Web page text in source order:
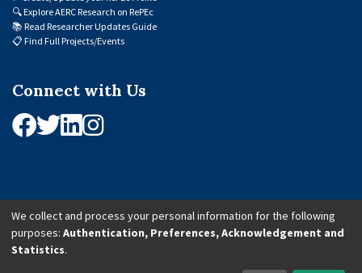
🔍Explore AERC Research on RePEc
📚 Read Researcher Updates Guide
📋 Find Full Projects/Events
Connect with Us
© 2026 African Economic Research Consortium (AERC). All Rights Reserved.
We collect and process your personal information for the following
purposes: Authentication, Preferences, Acknowledgement and
Statistics.